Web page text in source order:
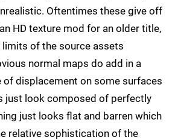
Oftentimes these give off
HD texture mod for an older title,
of the source assets
normal maps do add in a
of displacement on some surfaces
just look composed of perfectly
just looks flat and barren which
relative sophistication of the